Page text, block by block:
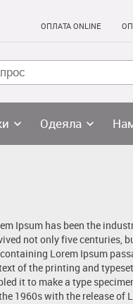
ОПЛАТА ONLINE
Одеяла
Ipsum has been the
not only five
Lorem Ipsum
of the printing and
it to make a type
1960s with the release of